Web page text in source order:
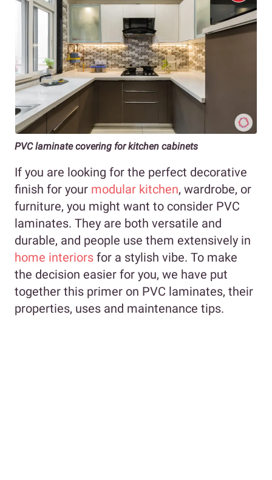
PVC laminate covering for kitchen cabinets
If you are looking for the perfect decorative
finish for your modular kitchen, wardrobe, or
furniture, you might want to consider PVC
laminates. They are both versatile and
durable, and people use them extensively in
home interiors for a stylish vibe. To make
the decision easier for you, we have put
together this primer on PVC laminates, their
properties, uses and maintenance tips.